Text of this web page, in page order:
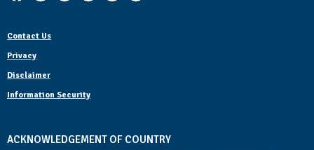
Contact Us
Privacy
Disclaimer
Information Security
ACKNOWLEDGEMENT OF COUNTRY